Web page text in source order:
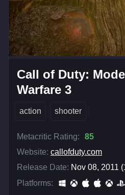
Call of Duty:
Warfare 3
action shooter
Metacritic Rating:
85
Website: callofduty.com
Release Date: Nov 08, 2011
Platforms: